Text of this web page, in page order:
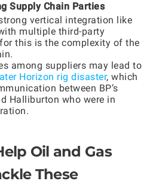
Supply Chain Parties
vertical integration like
multiple third-party
this is the complexity of the
among suppliers may lead to
Horizon rig disaster, which
between BP’s
Halliburton who were in
Oil and Gas
These